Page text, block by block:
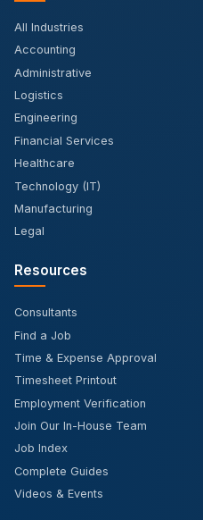
All Industries
Accounting
Administrative
Logistics
Engineering
Financial Services
Healthcare
Technology (IT)
Manufacturing
Legal
Resources
Consultants
Find a Job
Time & Expense Approval
Timesheet Printout
Employment Verification
Join Our In-House Team
Job Index
Complete Guides
Videos & Events